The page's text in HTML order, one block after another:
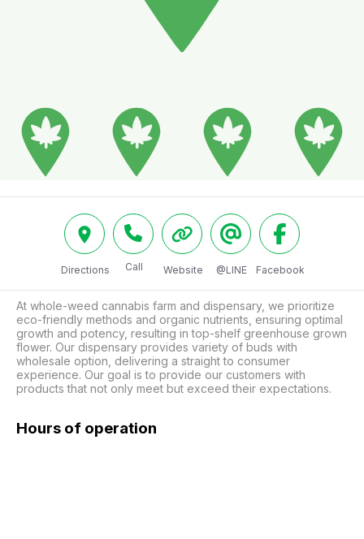
Directions Call Website @LINE Facebook
At whole-weed cannabis farm and dispensary, we prioritize
eco-friendly methods and organic nutrients, ensuring optimal
growth and potency, resulting in top-shelf greenhouse grown
flower. Our dispensary provides variety of buds with
wholesale option, delivering a straight to consumer
experience. Our goal is to provide our customers with
products that not only meet but exceed their expectations.
Hours of operation